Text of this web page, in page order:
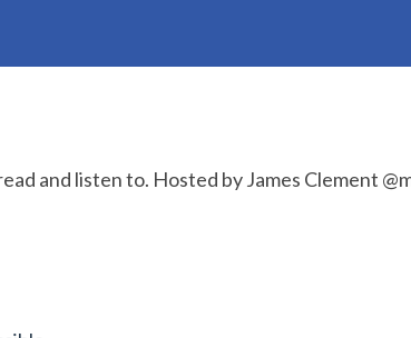
and listen to. Hosted by James Clement